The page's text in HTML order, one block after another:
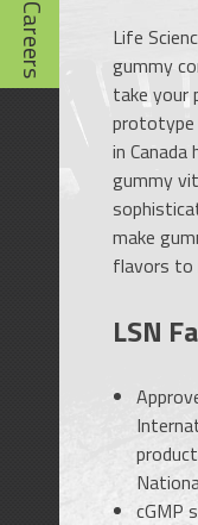
Careers
Life
gummy
take your
prototype
in
gummy
make
flavors to
LSN
cGMP